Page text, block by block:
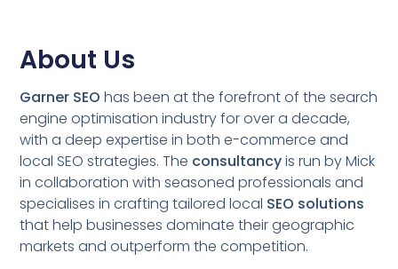
About Us
Garner SEO has been at the forefront of the search
engine optimisation industry for over a decade,
with a deep expertise in both e-commerce and
local SEO strategies. The consultancyis run by Mick
in collaboration with seasoned professionals and
specialises in crafting tailored local SEO solutions
that help businesses dominate their geographic
markets and outperform the competition.